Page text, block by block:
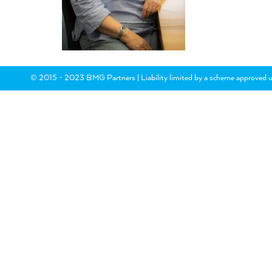
© 2015 - 2023 BMG Partners | Liability limited by a scheme approved